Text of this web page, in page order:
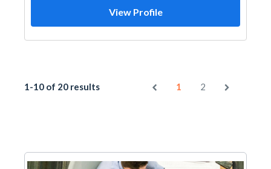
View Profile
1-10 of 20 results 1 2